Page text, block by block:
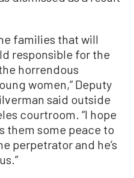
families that will
responsible for the
horrendous
women,” Deputy
said outside
courtroom. “I hope
them some peace to
perpetrator and he’s